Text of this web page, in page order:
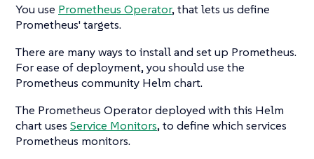
You use Prometheus Operator, that lets us define
Prometheus' targets.
There are many ways to install and set up Prometheus.
For ease of deployment, you should use the
Prometheus community Helm chart.
The Prometheus Operator deployed with this Helm
chart uses Service Monitors, to define which services
Prometheus monitors.